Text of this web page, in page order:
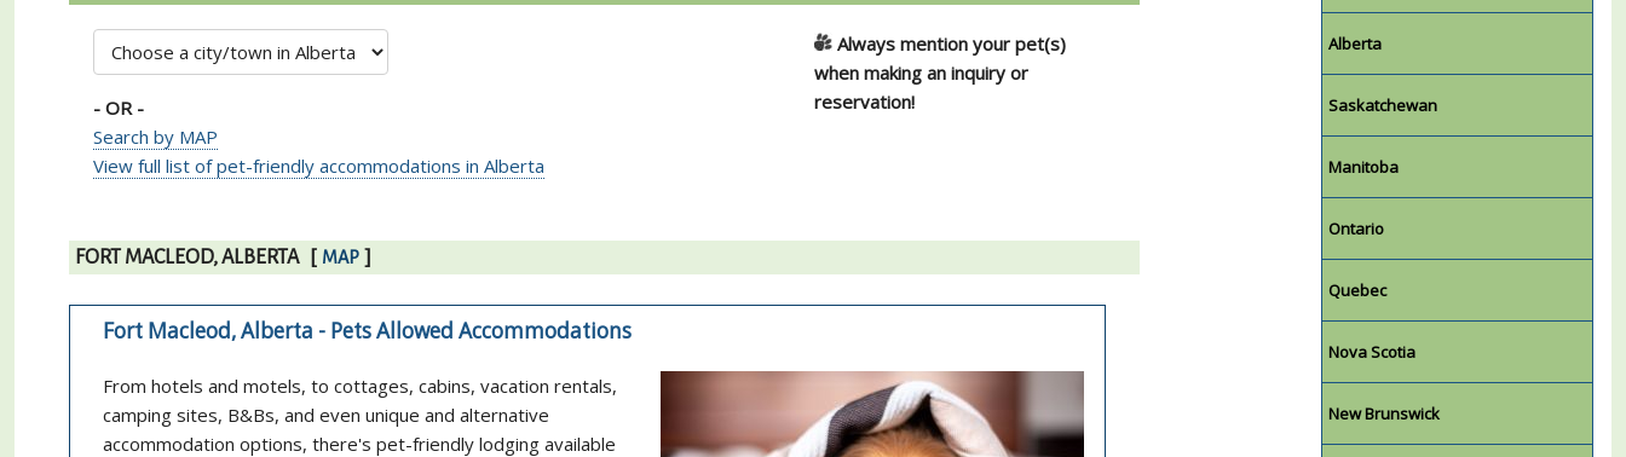
- OR -
Search by MAP
View full list of pet-friendly accommodations in Alberta
Always mention your pet(s)
when making an inquiry or
reservation!
FORT MACLEOD, ALBERTA[ MAP ]
Fort Macleod, Alberta - Pets Allowed Accommodations
From hotels and motels, to cottages, cabins, vacation rentals,
camping sites, B&Bs, and even unique and alternative
accommodation options, there's pet-friendly lodging available
Alberta
Saskatchewan
Manitoba
Ontario
Quebec
Nova Scotia
New Brunswick